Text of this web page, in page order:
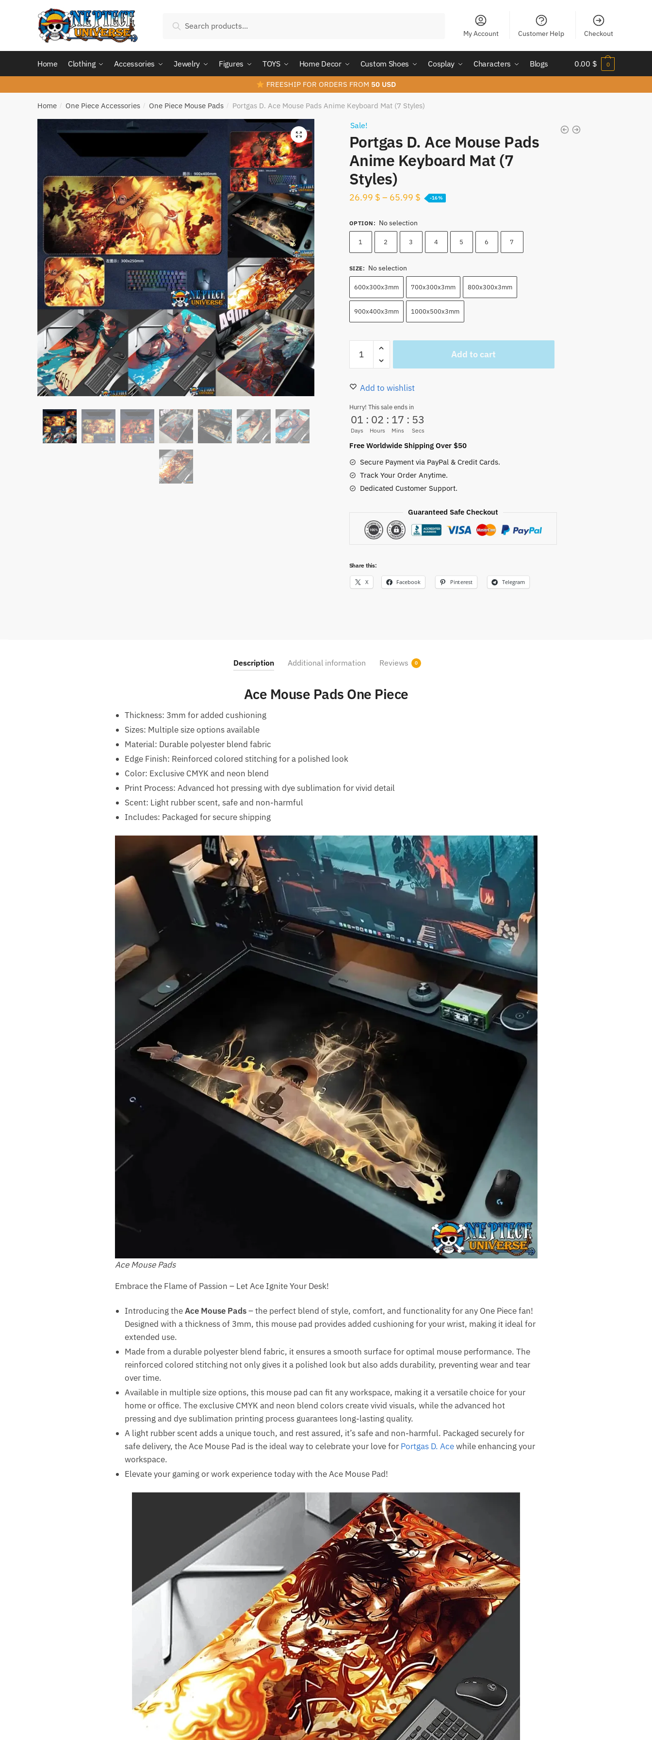
for:
Search
My Account Customer Help Checkout
Home Clothing Accessories Jewelry Figures TOYS Home Decor Custom Shoes Cosplay Characters Blogs 0.00 $ 0
FREESHIP FOR ORDERS FROM 50 USD
Home / One Piece Accessories / One Piece Mouse Pads / Portgas D. Ace Mouse Pads Anime Keyboard Mat (7 Styles)
Sale!
Portgas D. Ace Mouse Pads
Anime Keyboard Mat (7
Styles)
26.99 $ – 65.99 $ -16%
OPTION : No selection
1 2 3 4 5 6 7
SIZE: No selection
600x300x3mm 700x300x3mm 800x300x3mm
900x400x3mm 1000x500x3mm
Mouse
Anime
Keyboard
(7
Styles)
quantity
Add to cart
Add to wishlist
Hurry! This sale ends in
01
Days
: 02
Hours
: 17
Mins
: 51
Secs
Free Worldwide Shipping Over $50
Secure Payment via PayPal & Credit Cards.
Track Your Order Anytime.
Dedicated Customer Support.
Guaranteed Safe Checkout
Share this:
X Facebook Pinterest Telegram
Description Additional information Reviews 0
Ace Mouse Pads One Piece
Thickness: 3mm for added cushioning
Sizes: Multiple size options available
Material: Durable polyester blend fabric
Edge Finish: Reinforced colored stitching for a polished look
Color: Exclusive CMYK and neon blend
Print Process: Advanced hot pressing with dye sublimation for vivid detail
Scent: Light rubber scent, safe and non-harmful
Includes: Packaged for secure shipping
Ace Mouse Pads
Embrace the Flame of Passion – Let Ace Ignite Your Desk!
Introducing theAce Mouse Pads– the perfect blend of style, comfort, and functionality for any One Piece fan!
Designed with a thickness of 3mm, this mouse pad provides added cushioning for your wrist, making it ideal for
extended use.
Made from a durable polyester blend fabric, it ensures a smooth surface for optimal mouse performance. The
reinforced colored stitching not only gives it a polished look but also adds durability, preventing wear and tear
over time.
Available in multiple size options, this mouse pad can fit any workspace, making it a versatile choice for your
home or office. The exclusive CMYK and neon blend colors create vivid visuals, while the advanced hot
pressing and dye sublimation printing process guarantees long-lasting quality.
A light rubber scent adds a unique touch, and rest assured, it’s safe and non-harmful. Packaged securely for
safe delivery, the Ace Mouse Pad is the ideal way to celebrate your love for Portgas D. Acewhile enhancing your
workspace.
Elevate your gaming or work experience today with the Ace Mouse Pad!